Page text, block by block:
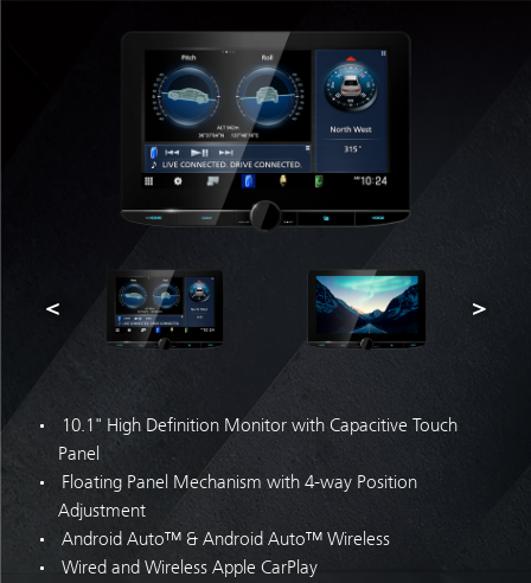
10.1" High Definition Monitor with Capacitive Touch
Panel
Floating Panel Mechanism with 4-way Position
Adjustment
Android Auto™ & Android Auto™ Wireless
Wired and Wireless Apple CarPlay